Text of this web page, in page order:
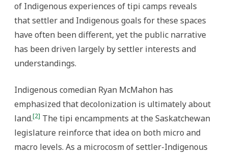
of Indigenous experiences of tipi camps reveals
that settler and Indigenous goals for these spaces
have often been different, yet the public narrative
has been driven largely by settler interests and
understandings.
Indigenous comedian Ryan McMahon has
emphasized that decolonization is ultimately about
land.[2] The tipi encampments at the Saskatchewan
legislature reinforce that idea on both micro and
macro levels. As a microcosm of settler-Indigenous